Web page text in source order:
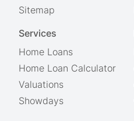
Sitemap
Services
Home Loans
Home Loan Calculator
Valuations
Showdays